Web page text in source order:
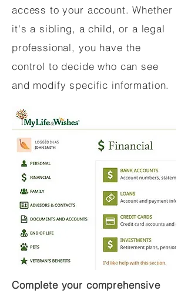
access to your account. Whether
it's a sibling, a child, or a legal
professional, you have the
control to decide who can see
and modify specific information.
Complete your comprehensive